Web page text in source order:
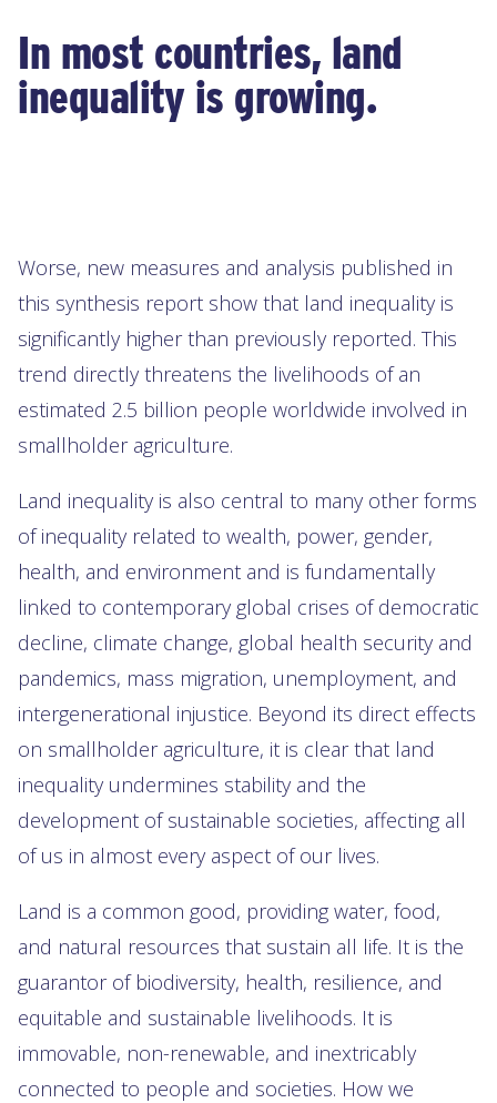
In most countries, land
inequality is growing.
Worse, new measures and analysis published in
this synthesis report show that land inequality is
significantly higher than previously reported. This
trend directly threatens the livelihoods of an
estimated 2.5 billion people worldwide involved in
smallholder agriculture.
Land inequality is also central to many other forms
of inequality related to wealth, power, gender,
health, and environment and is fundamentally
linked to contemporary global crises of democratic
decline, climate change, global health security and
pandemics, mass migration, unemployment, and
intergenerational injustice. Beyond its direct effects
on smallholder agriculture, it is clear that land
inequality undermines stability and the
development of sustainable societies, affecting all
of us in almost every aspect of our lives.
Land is a common good, providing water, food,
and natural resources that sustain all life. It is the
guarantor of biodiversity, health, resilience, and
equitable and sustainable livelihoods. It is
immovable, non-renewable, and inextricably
connected to people and societies. How we